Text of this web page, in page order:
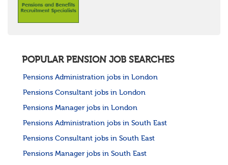
POPULAR PENSION JOB SEARCHES
Pensions Administration jobs in London
Pensions Consultant jobs in London
Pensions Manager jobs in London
Pensions Administration jobs in South East
Pensions Consultant jobs in South East
Pensions Manager jobs in South East